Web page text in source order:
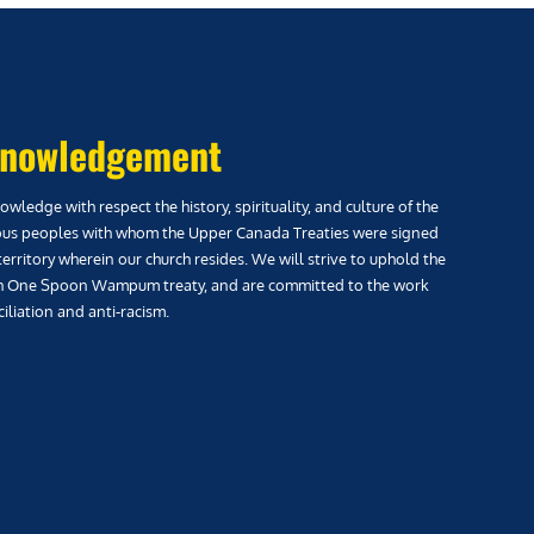
with respect the history, spirituality, and culture of the
peoples with whom the Upper Canada Treaties were signed
wherein our church resides. We will strive to uphold the
One Spoon Wampum treaty, and are committed to the work
and anti-racism.